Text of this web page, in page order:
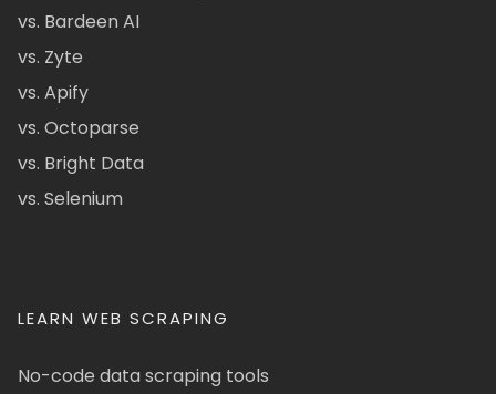
vs. Bardeen AI
vs. Zyte
vs. Apify
vs. Octoparse
vs. Bright Data
vs. Selenium
LEARN WEB SCRAPING
No-code data scraping tools